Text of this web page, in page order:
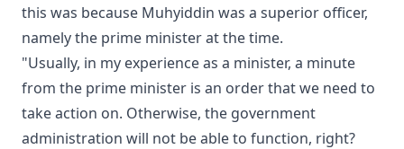
this was because Muhyiddin was a superior officer,
namely the prime minister at the time.
"Usually, in my experience as a minister, a minute
from the prime minister is an order that we need to
take action on. Otherwise, the government
administration will not be able to function, right?